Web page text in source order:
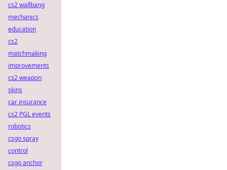
cs2 wallbang
mechanics
education
cs2
matchmaking
improvements
cs2 weapon
skins
car insurance
cs2 PGL events
robotics
csgo spray
control
csgo anchor